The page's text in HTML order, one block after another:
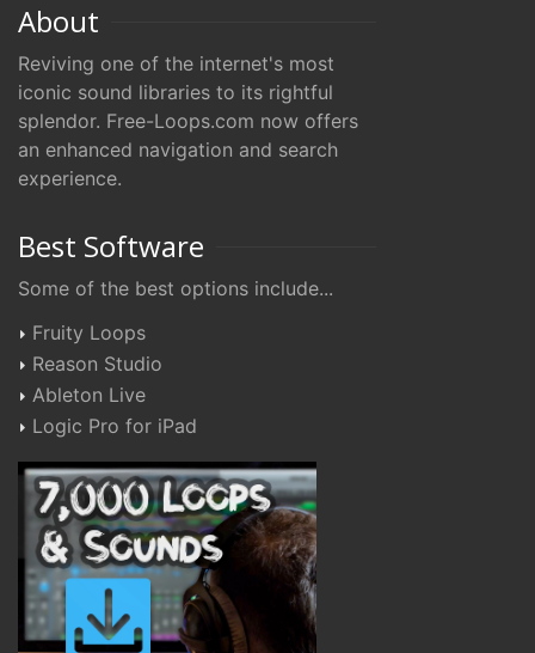
About
Reviving one of the internet's most
iconic sound libraries to its rightful
splendor. Free-Loops.com now offers
an enhanced navigation and search
experience.
Best Software
Some of the best options include...
Fruity Loops
Reason Studio
Ableton Live
Logic Pro for iPad